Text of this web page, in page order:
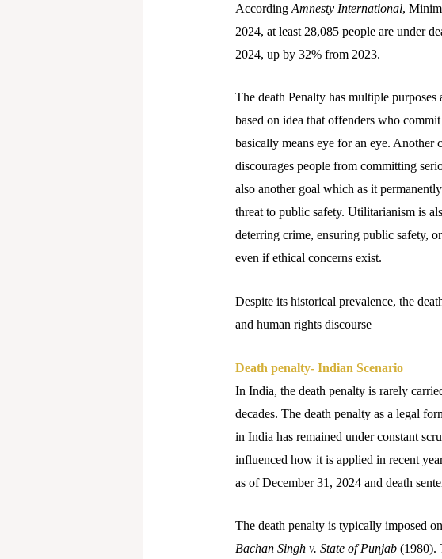
According Amnesty International,
2024, at least 28,085 people are under
2024, up by 32% from 2023.
The death Penalty has multiple
based on idea that offenders who
basically means eye for an eye. Another
discourages people from committing
also another goal which as it
threat to public safety. Utilitarianism is
deterring crime, ensuring public safety,
even if ethical concerns exist.
Despite its historical prevalence, the
and human rights discourse
Death penalty- Indian Scenario
In India, the death penalty is rarely
decades. The death penalty as a legal
in India has remained under constant
influenced how it is applied in recent
as of December 31, 2024 and death
The death penalty is typically imposed
Bachan Singh v. State of Punjab(1980).